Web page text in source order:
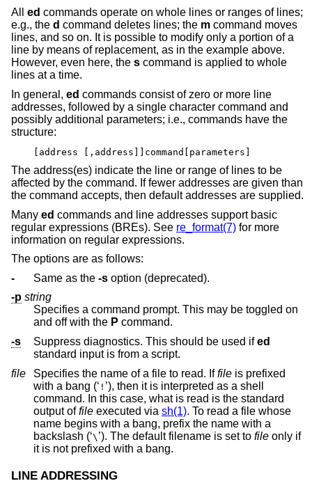
All ed commands operate on whole lines or ranges of lines;
e.g., the d command deletes lines; the m command moves
lines, and so on. It is possible to modify only a portion of a
line by means of replacement, as in the example above.
However, even here, the s command is applied to whole
lines at a time.
In general, ed commands consist of zero or more line
addresses, followed by a single character command and
possibly additional parameters; i.e., commands have the
structure:
[address [,address]]command[parameters]
The address(es) indicate the line or range of lines to be
affected by the command. If fewer addresses are given than
the command accepts, then default addresses are supplied.
Many ed commands and line addresses support basic
regular expressions (BREs). See re_format(7) for more
information on regular expressions.
The options are as follows:
-
Same as the -s option (deprecated).
-p string
Specifies a command prompt. This may be toggled on
and off with the P command.
-s
Suppress diagnostics. This should be used ifed
standard input is from a script.
file
Specifies the name of a file to read. Iffile is prefixed
with a bang (‘ ! ’), then it is interpreted as a shell
command. In this case, what is read is the standard
output offile executed via sh(1). To read a file whose
name begins with a bang, prefix the name with a
backslash (‘\ ’). The default filename is set to file only if
it is not prefixed with a bang.
LINE ADDRESSING